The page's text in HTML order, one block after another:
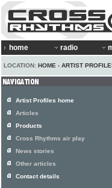
home radio
LOCATION: HOME › ARTIST
Artist Profiles home
Articles
Products
Cross Rhythms air play
News stories
Other articles
Contact details